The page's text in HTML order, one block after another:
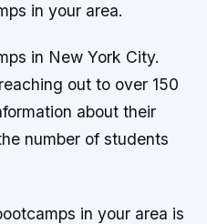
in your area.
in New York City.
out to over 150
about their
number of students
in your area is